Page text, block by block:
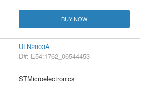
BUY NOW
ULN2803A
D#: E54:1762_06544453
STMicroelectronics